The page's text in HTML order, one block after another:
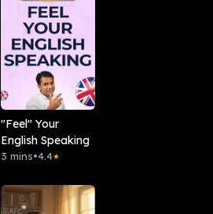
"Feel" Your
English Speaking
3 mins•4.4★